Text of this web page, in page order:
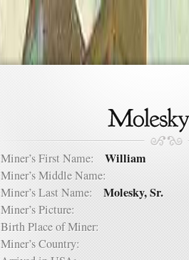
Miner’s First Name: William
Miner’s Middle Name:
Miner’s Last Name: Molesky, Sr.
Miner’s Picture:
Birth Place of Miner:
Miner’s Country: